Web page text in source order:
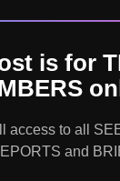
is for
access to all
and